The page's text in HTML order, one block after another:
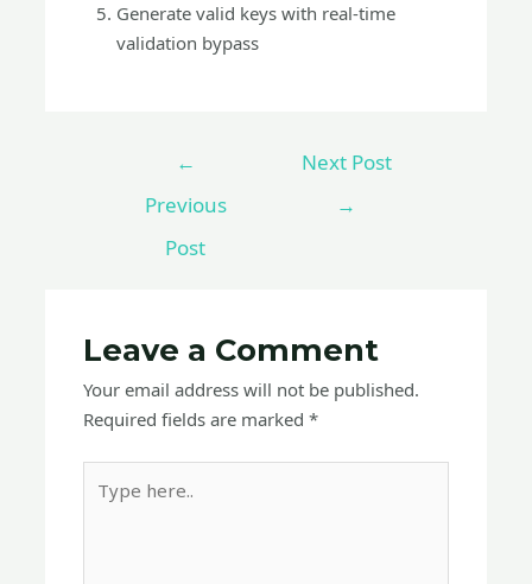
Generate valid keys with real-time
validation bypass
←
Previous
Post
Next Post
→
Leave a Comment
Your email address will not be published.
Required fields are marked*
here..